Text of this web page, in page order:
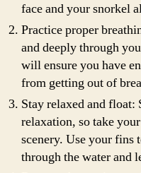
face and your snorkel
Practice proper
and deeply through
will ensure you have
from getting out of
Stay relaxed and
relaxation, so take
scenery. Use your fins
through the water and